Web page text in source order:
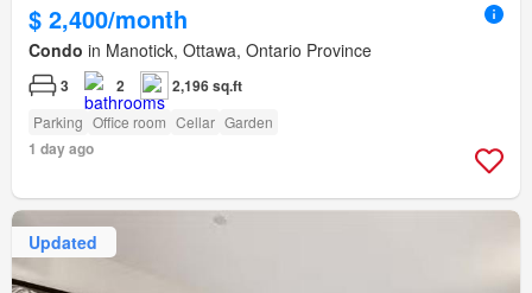
$ 2,400/month
Condo in Manotick, Ottawa, Ontario Province
3 2 2,196 sq.ft
Parking Office room Cellar Garden
1 day ago
Updated